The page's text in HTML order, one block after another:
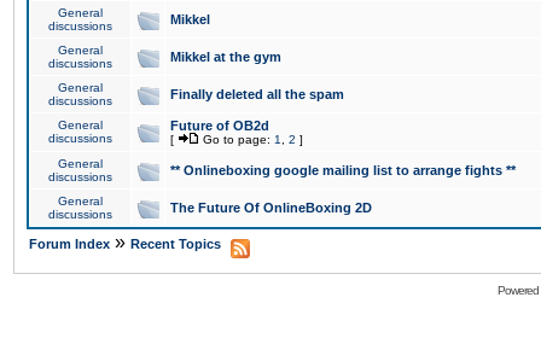
General
discussions
Mikkel
General
discussions
Mikkel at the gym
General
discussions
Finally deleted all the spam
General
discussions
Future of OB2d
[ Go to page: 1 2 ]
General
discussions
** Onlineboxing google mailing list to arrange fights **
General
discussions
The Future Of OnlineBoxing 2D
Forum Index » Recent Topics